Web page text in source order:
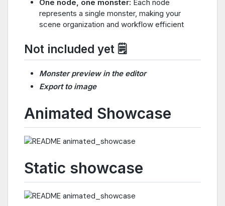
One node, one monster: Each node
represents a single monster, making your
scene organization and workflow efficient
Not included yet 🗒️
Monster preview in the editor
Export to image
Animated Showcase
Static showcase